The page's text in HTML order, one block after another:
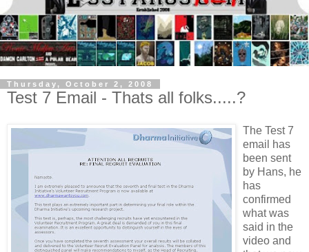
Thursday, October 2, 2008
Test 7 Email - Thats all folks.....?
The Test 7
email has
been sent
by Hans, he
has
confirmed
what was
said in the
video and